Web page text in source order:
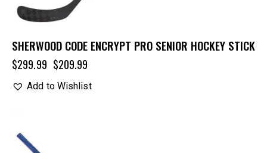
SHERWOOD CODE ENCRYPT PRO SENIOR HOCKEY STICK
$299.99 $209.99
Add to Wishlist